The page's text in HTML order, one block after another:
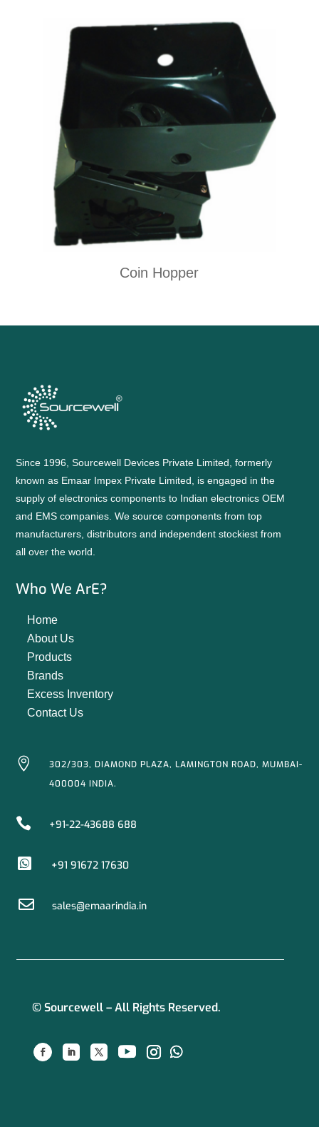
Coin Hopper
Since 1996, Sourcewell Devices Private Limited, formerly
known as Emaar Impex Private Limited, is engaged in the
supply of electronics components to Indian electronics OEM
and EMS companies. We source components from top
manufacturers, distributors and independent stockiest from
all over the world.
Who We ArE?
Home
About Us
Products
Brands
Excess Inventory
Contact Us

302/303, DIAMOND PLAZA, LAMINGTON ROAD, MUMBAI-
400004 INDIA.
 +91-22-43688 688
 +91 91672 17630
 sales@emaarindia.in
© Sourcewell – All Rights Reserved.